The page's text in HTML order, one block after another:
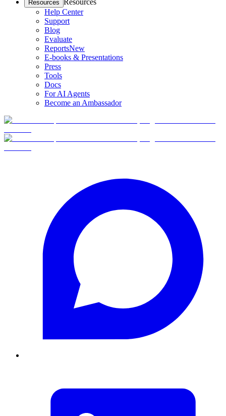
Resources Resources
Help Center
Support
Blog
Evaluate
ReportsNew
E-books & Presentations
Press
Tools
Docs
For AI Agents
Become an Ambassador